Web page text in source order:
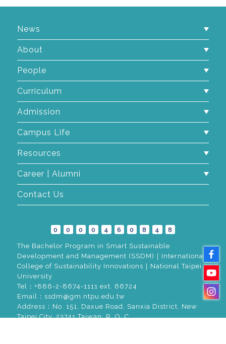
News
About
People
Curriculum
Admission
Campus Life
Resources
Career | Alumni
Contact Us
The Bachelor Program in Smart Sustainable
Development and Management (SSDM)｜International
College of Sustainability Innovations｜National Taipei
University
Tel：+886-2-8674-1111 ext. 66724
Email：ssdm@gm.ntpu.edu.tw
Address：No. 151, Daxue Road, Sanxia District, New
Taipei City, 23741 Taiwan, R. O. C.
0 0 0 0 4 6 0 8 4 8